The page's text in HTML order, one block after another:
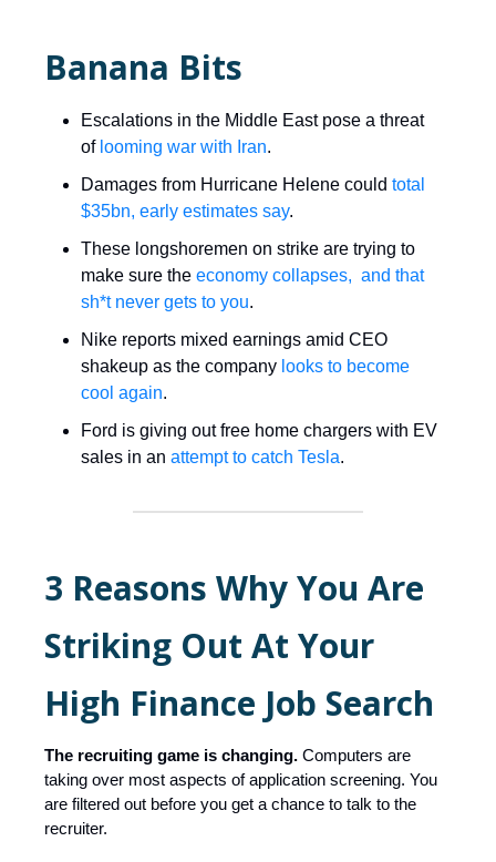
Banana Bits
Escalations in the Middle East pose a threat
of looming war with Iran.
Damages from Hurricane Helene could total
$35bn, early estimates say.
These longshoremen on strike are trying to
make sure the economy collapses, and that
sh*t never gets to you.
Nike reports mixed earnings amid CEO
shakeup as the company looks to become
cool again.
Ford is giving out free home chargers with EV
sales in an attempt to catch Tesla.
3 Reasons Why You Are
Striking Out At Your
High Finance Job Search
The recruiting game is changing. Computers are
taking over most aspects of application screening. You
are filtered out before you get a chance to talk to the
recruiter.